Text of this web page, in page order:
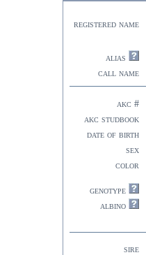
registered name
alias
call name
akc #
akc studbook
date of birth
sex
color
genotype
albino
sire